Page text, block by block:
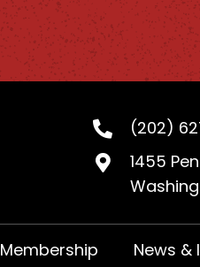
(202)
1455
Membership News &